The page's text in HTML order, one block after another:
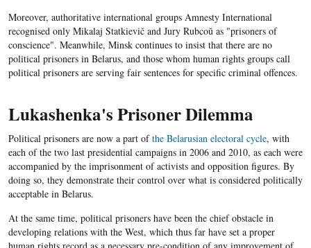
Moreover, authoritative international groups Amnesty International
recognised only Mikalaj Statkievič and Jury Rubcoŭ as "prisoners of
conscience". Meanwhile, Minsk continues to insist that there are no
political prisoners in Belarus, and those whom human rights groups call
political prisoners are serving fair sentences for specific criminal offences.
Lukashenka's Prisoner Dilemma
Political prisoners are now a part ofthe Belarusian electoral cycle, with
each of the two last presidential campaigns in 2006 and 2010, as each were
accompanied by the imprisonment of activists and opposition figures. By
doing so, they demonstrate their control over what is considered politically
acceptable in Belarus.
At the same time, political prisoners have been the chief obstacle in
developing relations with the West, which thus far have set a proper